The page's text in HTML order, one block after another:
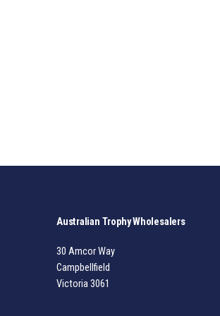
Australian Trophy Wholesalers
30 Amcor Way
Campbellfield
Victoria 3061